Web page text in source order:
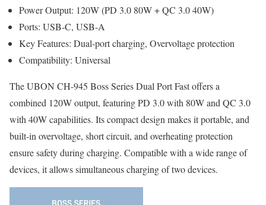
Power Output: 120W (PD 3.0 80W + QC 3.0 40W)
Ports: USB-C, USB-A
Key Features: Dual-port charging, Overvoltage protection
Compatibility: Universal
The UBON CH-945 Boss Series Dual Port Fast offers a
combined 120W output, featuring PD 3.0 with 80W and QC 3.0
with 40W capabilities. Its compact design makes it portable, and
built-in overvoltage, short circuit, and overheating protection
ensure safety during charging. Compatible with a wide range of
devices, it allows simultaneous charging of two devices.